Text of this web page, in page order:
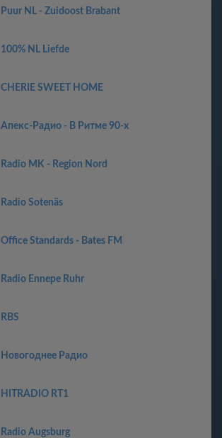
Puur NL - Zuidoost Brabant
100% NL Liefde
CHERIE SWEET HOME
Апекс-Радио - В Ритме 90-х
Radio MK - Region Nord
Radio Sotenäs
Office Standards - Bates FM
Radio Ennepe Ruhr
RBS
Новогоднее Радио
HITRADIO RT1
Radio Augsburg